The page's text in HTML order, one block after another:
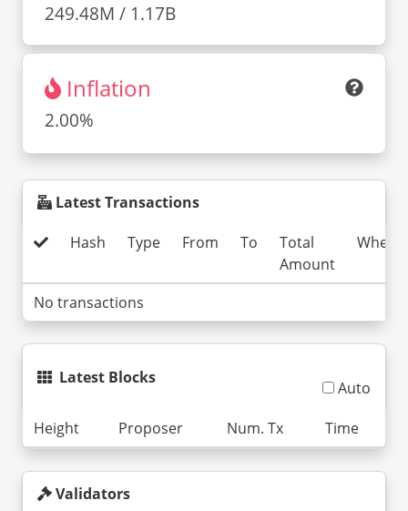
249.48M / 1.17B
Inflation
2.00%
Latest Transactions
Hash
Type From To
Total
Amount
When
No transactions
Latest Blocks
Auto
Height
Proposer Num. Tx Time
Validators